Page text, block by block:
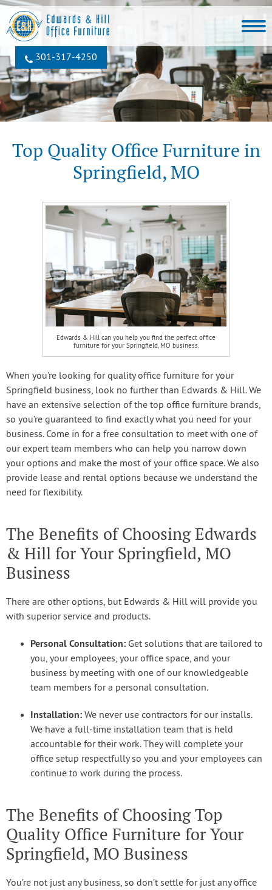
301‐317‐4250
Top Quality Office Furniture in
Springfield, MO
Edwards & Hill can you help you find the perfect office
furniture for your Springfield, MO business.
When you’re looking for quality office furniture for your
Springfield business, look no further than Edwards & Hill. We
have an extensive selection of the top office furniture brands,
so you’re guaranteed to find exactly what you need for your
business. Come in for a free consultation to meet with one of
our expert team members who can help you narrow down
your options and make the most of your office space. We also
provide lease and rental options because we understand the
need for flexibility.
The Benefits of Choosing Edwards
& Hill for Your Springfield, MO
Business
There are other options, but Edwards & Hill will provide you
with superior service and products.
Personal Consultation: Get solutions that are tailored to
you, your employees, your office space, and your
business by meeting with one of our knowledgeable
team members for a personal consultation.
Installation: We never use contractors for our installs.
We have a full-time installation team that is held
accountable for their work. They will complete your
office setup respectfully so you and your employees can
continue to work during the process.
The Benefits of Choosing Top
Quality Office Furniture for Your
Springfield, MO Business
You’re not just any business, so don’t settle for just any office